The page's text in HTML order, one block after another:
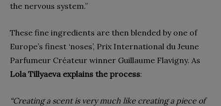
the nervous system.”
These fine ingredients are then blended by one of
Europe’s finest ‘noses’, Prix International du Jeune
Parfumeur Créateur winner Guillaume Flavigny. As
Lola Tillyaeva explains the process:
“Creating a scent is very much like creating a piece of